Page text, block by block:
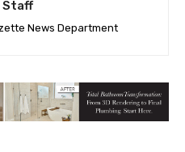
Staff
News Department